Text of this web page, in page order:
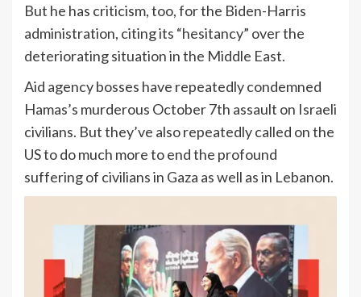
But he has criticism, too, for the Biden-Harris
administration, citing its “hesitancy” over the
deteriorating situation in the Middle East.
Aid agency bosses have repeatedly condemned
Hamas’s murderous October 7th assault on Israeli
civilians. But they’ve also repeatedly called on the
US to do much more to end the profound
suffering of civilians in Gaza as well as in Lebanon.